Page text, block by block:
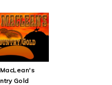
Gold